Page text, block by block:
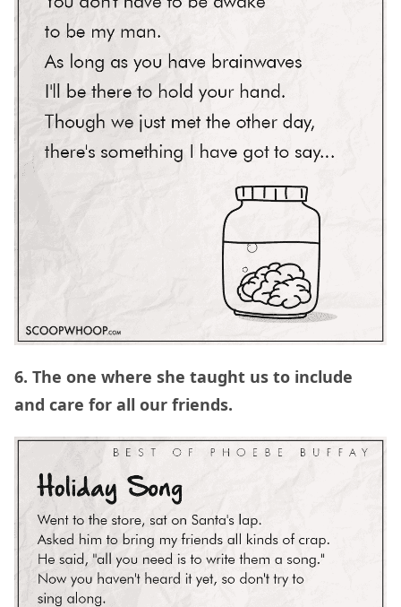
6. The one where she taught us to include
and care for all our friends.